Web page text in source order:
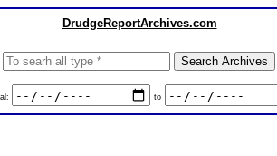
DrudgeReportArchives.com
to